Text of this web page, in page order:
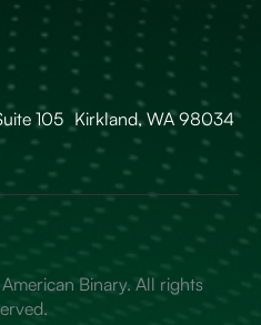
105 Kirkland, WA 98034
Binary. All rights